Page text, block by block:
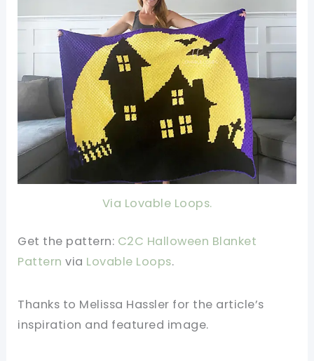
Via Lovable Loops.
Get the pattern: C2C Halloween Blanket
Pattern via Lovable Loops.
Thanks to Melissa Hassler for the article’s
inspiration and featured image.